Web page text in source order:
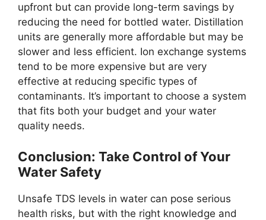
upfront but can provide long-term savings by
reducing the need for bottled water. Distillation
units are generally more affordable but may be
slower and less efficient. Ion exchange systems
tend to be more expensive but are very
effective at reducing specific types of
contaminants. It’s important to choose a system
that fits both your budget and your water
quality needs.
Conclusion: Take Control of Your
Water Safety
Unsafe TDS levels in water can pose serious
health risks, but with the right knowledge and